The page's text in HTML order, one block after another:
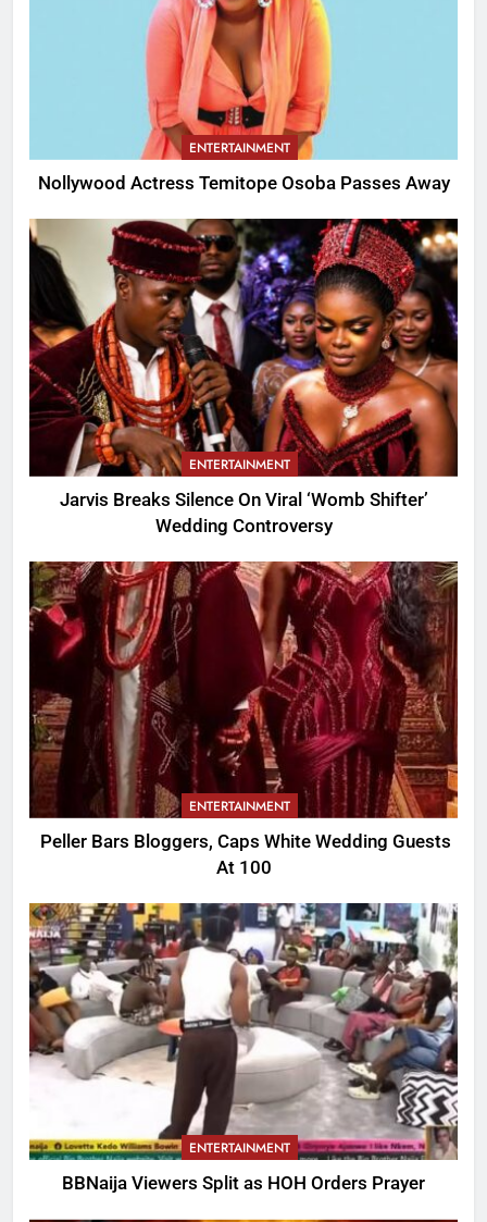
ENTERTAINMENT
Nollywood Actress Temitope Osoba Passes Away
ENTERTAINMENT
Jarvis Breaks Silence On Viral ‘Womb Shifter’
Wedding Controversy
ENTERTAINMENT
Peller Bars Bloggers, Caps White Wedding Guests
At 100
ENTERTAINMENT
BBNaija Viewers Split as HOH Orders Prayer